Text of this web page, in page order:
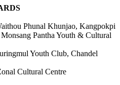
Phunal Khunjao, Kangpokpi
Pantha Youth & Cultural
Youth Club, Chandel
Cultural Centre